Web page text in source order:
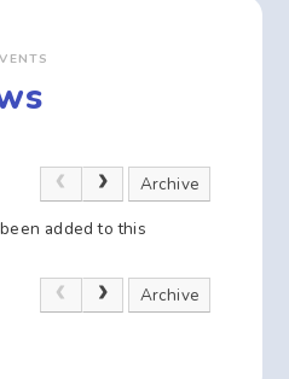
Archive
added to this
Archive